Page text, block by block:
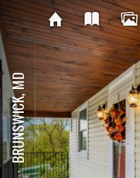
⋅
BRUNSWICK, MD